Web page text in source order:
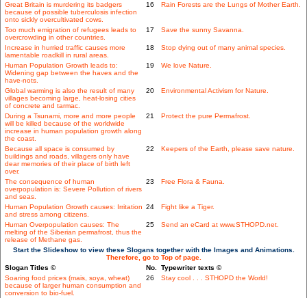
Great Britain is murdering its badgers
because of possible tuberculosis infection
onto sickly overcultivated cows.
16 Rain Forests are the Lungs of Mother Earth.
Too much emigration of refugees leads to
overcrowding in other countries.
17 Save the sunny Savanna.
Increase in hurried traffic causes more
lamentable roadkill in rural areas.
18 Stop dying out of many animal species.
Human Population Growth leads to:
Widening gap between the haves and the
have-nots.
19 We love Nature.
Global warming is also the result of many
villages becoming large, heat-losing cities
of concrete and tarmac.
20 Environmental Activism for Nature.
During a Tsunami, more and more people
will be killed because of the worldwide
increase in human population growth along
the coast.
21 Protect the pure Permafrost.
Because all space is consumed by
buildings and roads, villagers only have
dear memories of their place of birth left
over.
22 Keepers of the Earth, please save nature.
The consequence of human
overpopulation is: Severe Pollution of rivers
and seas.
23 Free Flora & Fauna.
Human Population Growth causes: Irritation
and stress among citizens.
24 Fight like a Tiger.
Human Overpopulation causes: The
melting of the Siberian permafrost, thus the
release of Methane gas.
25 Send an eCard at www.STHOPD.net.
Start the Slideshow to view these Slogans together with the Images and Animations.
Therefore, go to Top of page.
Slogan Titles ©
No. Typewriter texts ©
Soaring food prices (mais, soya, wheat)
because of larger human consumption and
conversion to bio-fuel.
26 Stay cool . . . STHOPD the World!